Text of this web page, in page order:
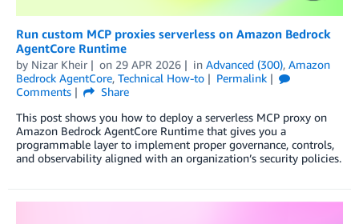
Run custom MCP proxies serverless on Amazon Bedrock
AgentCore Runtime
by Nizar Kheir on 29 APR 2026 in Advanced (300), Amazon
Bedrock AgentCore, Technical How-to
Permalink
Comments
Share
This post shows you how to deploy a serverless MCP proxy on
Amazon Bedrock AgentCore Runtime that gives you a
programmable layer to implement proper governance, controls,
and observability aligned with an organization’s security policies.